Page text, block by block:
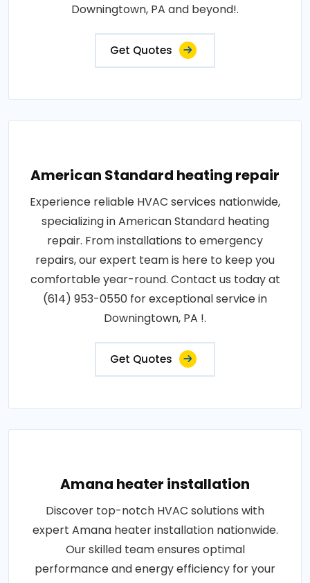
Downingtown, PA and beyond!.
Get Quotes
American Standard heating repair
Experience reliable HVAC services nationwide,
specializing in American Standard heating
repair. From installations to emergency
repairs, our expert team is here to keep you
comfortable year-round. Contact us today at
(614) 953-0550 for exceptional service in
Downingtown, PA !.
Get Quotes
Amana heater installation
Discover top-notch HVAC solutions with
expert Amana heater installation nationwide.
Our skilled team ensures optimal
performance and energy efficiency for your